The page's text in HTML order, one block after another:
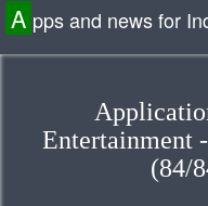
A pps and news for
Entertainment
(84/